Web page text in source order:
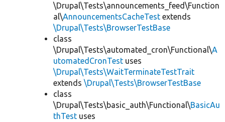
\Drupal\Tests\announcements_feed\Function
al\AnnouncementsCacheTest extends
\Drupal\Tests\BrowserTestBase
class
\Drupal\Tests\automated_cron\Functional\A
utomatedCronTest uses
\Drupal\Tests\WaitTerminateTestTrait
extends \Drupal\Tests\BrowserTestBase
class
\Drupal\Tests\basic_auth\Functional\BasicAu
thTest uses